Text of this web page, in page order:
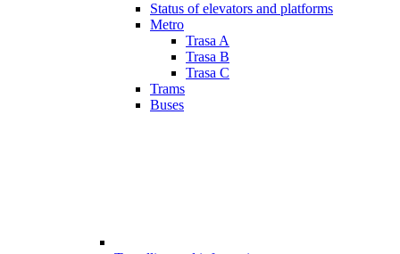
Status of elevators and platforms
Metro
Trasa A
Trasa B
Trasa C
Trams
Buses